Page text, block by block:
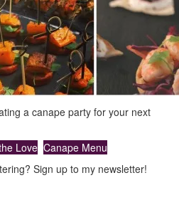
a canape party for your next
Love Canape Menu
Sign up to my newsletter!